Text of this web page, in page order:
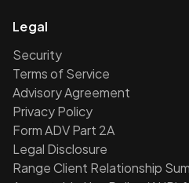
Legal
Security
Terms of Service
Advisory Agreement
Privacy Policy
Form ADV Part 2A
Legal Disclosure
Range Client Relationship